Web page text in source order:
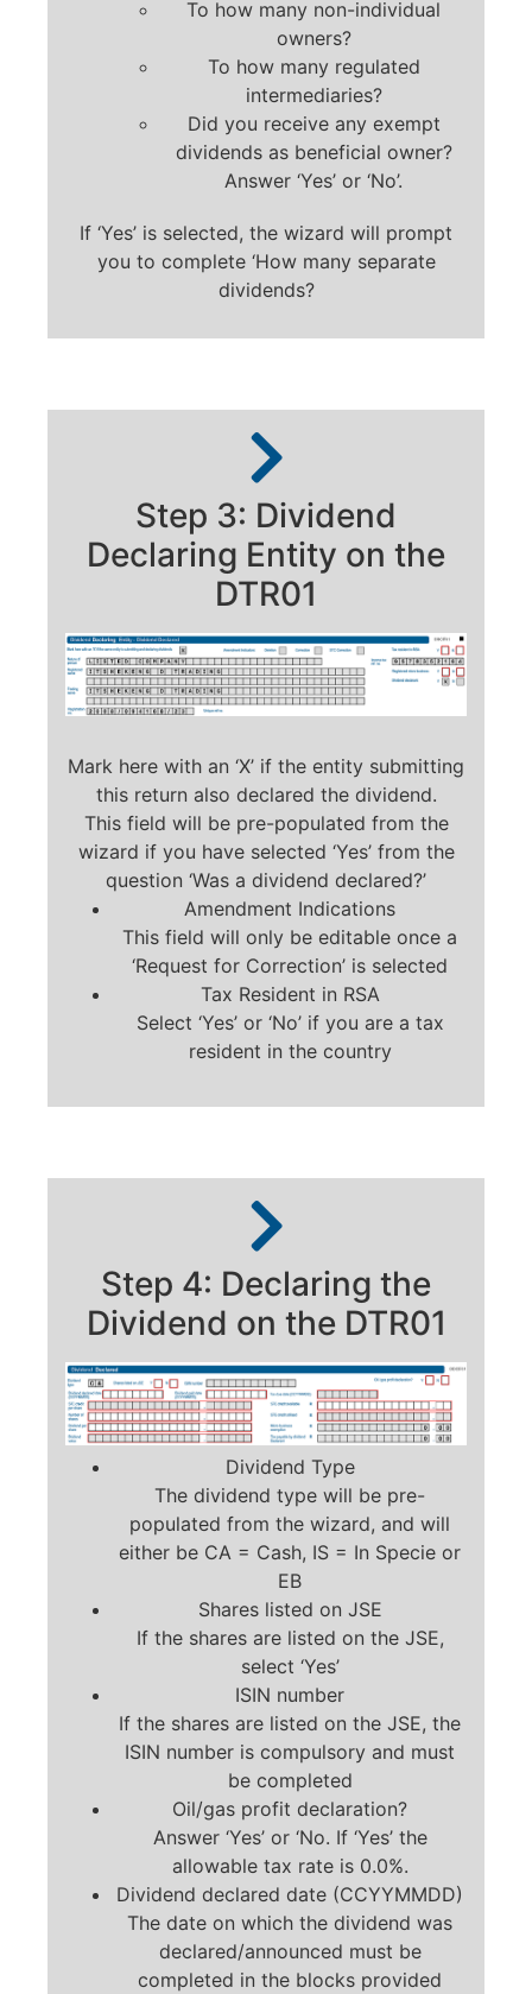
To how many non-individual
owners?
To how many regulated
intermediaries?
Did you receive any exempt
dividends as beneficial owner?
Answer ‘Yes’ or ‘No’.
If ‘Yes’ is selected, the wizard will prompt
you to complete ‘How many separate
dividends?
Step 3: Dividend
Declaring Entity on the
DTR01
Mark here with an ‘X’ if the entity submitting
this return also declared the dividend.
This field will be pre-populated from the
wizard if you have selected ‘Yes’ from the
question ‘Was a dividend declared?’
Amendment Indications
This field will only be editable once a
‘Request for Correction’ is selected
Tax Resident in RSA
Select ‘Yes’ or ‘No’ if you are a tax
resident in the country
Step 4: Declaring the
Dividend on the DTR01
Dividend Type
The dividend type will be pre-
populated from the wizard, and will
either be CA = Cash, IS = In Specie or
EB
Shares listed on JSE
If the shares are listed on the JSE,
select ‘Yes’
ISIN number
If the shares are listed on the JSE, the
ISIN number is compulsory and must
be completed
Oil/gas profit declaration?
Answer ‘Yes’ or ‘No. If ‘Yes’ the
allowable tax rate is 0.0%.
Dividend declared date (CCYYMMDD)
The date on which the dividend was
declared/announced must be
completed in the blocks provided